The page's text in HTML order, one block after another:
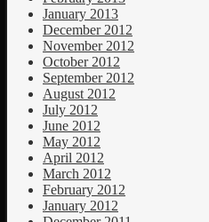
January 2013
December 2012
November 2012
October 2012
September 2012
August 2012
July 2012
June 2012
May 2012
April 2012
March 2012
February 2012
January 2012